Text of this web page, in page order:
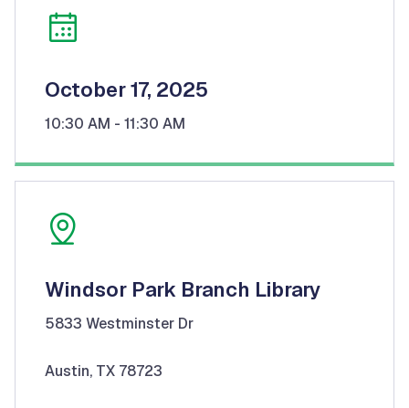
October 17, 2025
10:30 AM - 11:30 AM
Windsor Park Branch Library
5833 Westminster Dr
Austin, TX 78723